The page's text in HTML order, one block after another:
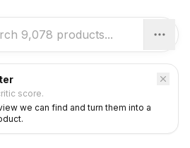
score.
we can find and turn them into a